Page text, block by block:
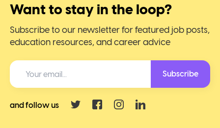
Want to stay in the loop?
Subscribe to our newsletter for featured job posts,
education resources, and career advice
Subscribe
and follow us